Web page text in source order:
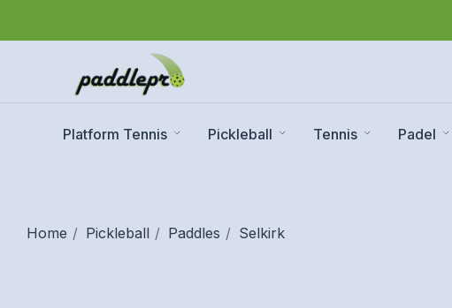
Platform Tennis Pickleball Tennis Padel
Home Pickleball Paddles Selkirk